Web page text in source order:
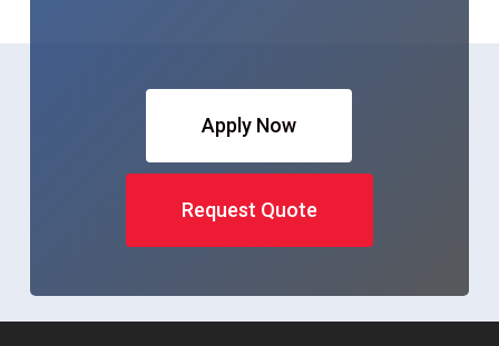
Apply Now
Request Quote